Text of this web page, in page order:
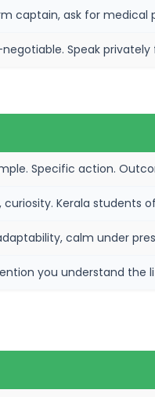
captain, ask for medical
Speak
Specific action.
curiosity. Kerala students
calm under
you understand the